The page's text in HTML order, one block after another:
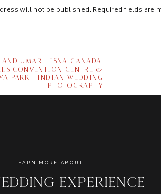
will not be published. Required fields are
UMAR | ISNA CANADA,
CONVENTION CENTRE &
PARK | INDIAN WEDDING
PHOTOGRAPHY
LEARN MORE ABOUT
experience